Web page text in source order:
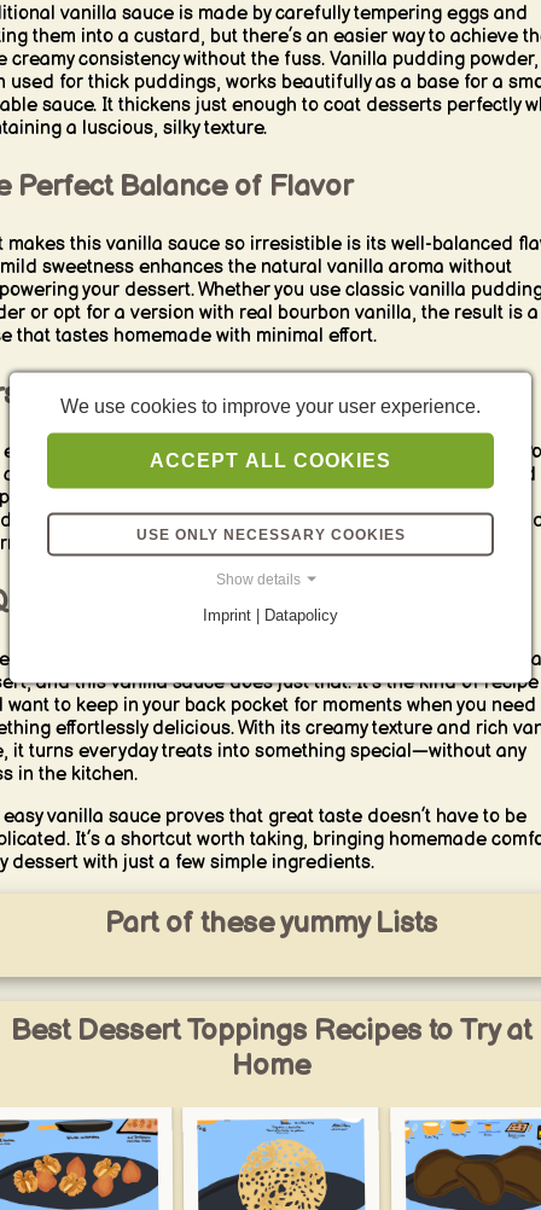
vanilla sauce is made by carefully tempering eggs and
them into a custard, but there’s an easier way to achieve
creamy consistency without the fuss. Vanilla pudding powder,
used for thick puddings, works beautifully as a base for a
sauce. It thickens just enough to coat desserts perfectly
a luscious, silky texture.
Perfect Balance of Flavor
makes this vanilla sauce so irresistible is its well-balanced
sweetness enhances the natural vanilla aroma without
your dessert. Whether you use classic vanilla
or opt for a version with real bourbon vanilla, the result is a
that tastes homemade with minimal effort.
and Always a Winner
vanilla sauce pairs beautifully with countless desserts.
cake for a contrast of flavors, serve it with steamed
for a cozy treat, or let it complement fruit crumbles and
puddings. It’s also an excellent companion for ice cream,
creamy layer to every spoonful.
Fix for Sweet Cravings
all you need is a simple yet satisfying touch to elevate a
and this vanilla sauce does just that. It’s the kind of recipe
want to keep in your back pocket for moments when you need
effortlessly delicious. With its creamy texture and rich
it turns everyday treats into something special—without any
in the kitchen.
vanilla sauce proves that great taste doesn’t have to be
It’s a shortcut worth taking, bringing homemade
dessert with just a few simple ingredients.
Part of these yummy Lists
Best Dessert Toppings Recipes to Try at
Home
We use cookies to improve your user experience.
ACCEPT ALL COOKIES
USE ONLY NECESSARY COOKIES
Show details
Imprint | Datapolicy